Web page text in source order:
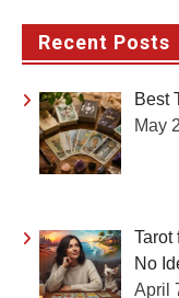
Recent Posts
Best
May
Tarot
No
April